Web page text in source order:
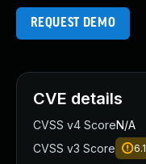
REQUEST DEMO
CVE details
CVSS v4 ScoreN/A
CVSS v3 Score
6.1